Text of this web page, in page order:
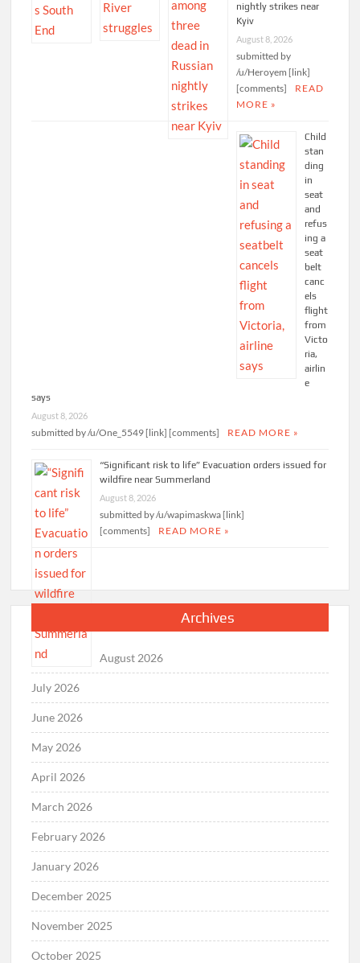
nightly strikes near
Kyiv
August 8, 2026
submitted by
/u/Heroyem [link]
[comments]
READ
MORE »
Child
stan
ding
in
seat
and
refus
ing a
seat
belt
canc
els
flight
from
Victo
ria,
airlin
e
says
August 8, 2026
submitted by /u/One_5549 [link] [comments] READ MORE »
“Significant risk to life” Evacuation orders issued for
wildfire near Summerland
August 8, 2026
submitted by /u/wapimaskwa [link]
[comments]
READ MORE »
Archives
August 2026
July 2026
June 2026
May 2026
April 2026
March 2026
February 2026
January 2026
December 2025
November 2025
October 2025